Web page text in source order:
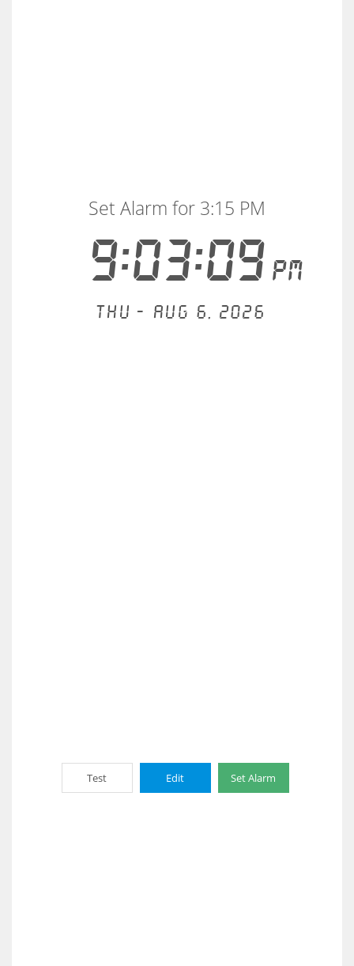
9:03:09PM
Set Alarm for 3:15 PM
Thu - Aug 6, 2026
Test Edit Set Alarm